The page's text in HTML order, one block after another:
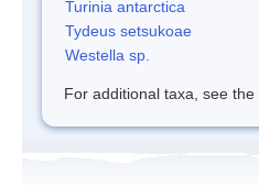
Turinia antarctica
Tydeus setsukoae
Westella sp.
For additional taxa, see the